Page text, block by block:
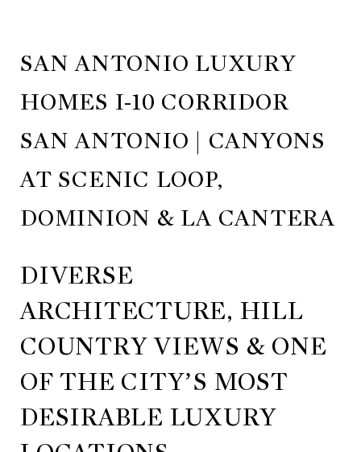
SAN ANTONIO LUXURY
HOMES I-10 CORRIDOR
SAN ANTONIO | CANYONS
AT SCENIC LOOP,
DOMINION & LA CANTERA
DIVERSE
ARCHITECTURE, HILL
COUNTRY VIEWS & ONE
OF THE CITY’S MOST
DESIRABLE LUXURY